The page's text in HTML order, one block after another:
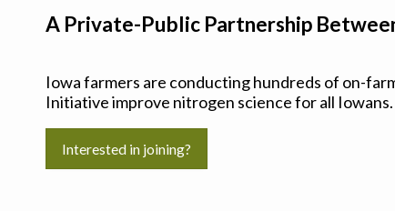
FAQ
Sign In
A Private-Public Partnership
Iowa farmers are conducting hundreds of on-
Initiative improve nitrogen science for all
Interested in joining?